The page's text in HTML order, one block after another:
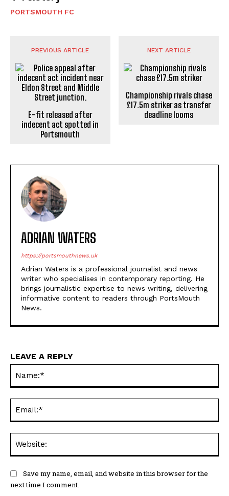
PORTSMOUTH FC
PREVIOUS ARTICLE
E-fit released after
indecent act spotted in
Portsmouth
NEXT ARTICLE
Championship rivals chase
£17.5m striker as transfer
deadline looms
ADRIAN WATERS
https://portsmouthnews.uk
Adrian Waters is a professional journalist and news
writer who specialises in contemporary reporting. He
brings journalistic expertise to news writing, delivering
informative content to readers through PortsMouth
News.
LEAVE A REPLY
Save my name, email, and website in this browser for the
next time I comment.